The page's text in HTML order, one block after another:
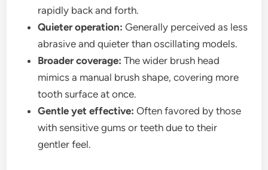
rapidly back and forth.
Quieter operation: Generally perceived as less
abrasive and quieter than oscillating models.
Broader coverage: The wider brush head
mimics a manual brush shape, covering more
tooth surface at once.
Gentle yet effective: Often favored by those
with sensitive gums or teeth due to their
gentler feel.